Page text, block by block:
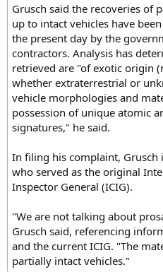
Grusch said the recoveries of
up to intact vehicles have
the present day by the
contractors. Analysis has
retrieved are "of exotic origin
whether extraterrestrial or
vehicle morphologies and
possession of unique atomic
signatures," he said.
In filing his complaint, Grusch
who served as the original
Inspector General (ICIG).
"We are not talking about
Grusch said, referencing
and the current ICIG. "The
partially intact vehicles."